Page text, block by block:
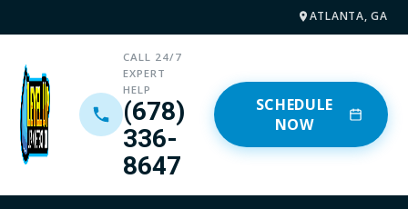
ATLANTA, GA
CALL 24/7
EXPERT
HELP
(678)
336-
8647
SCHEDULE
NOW